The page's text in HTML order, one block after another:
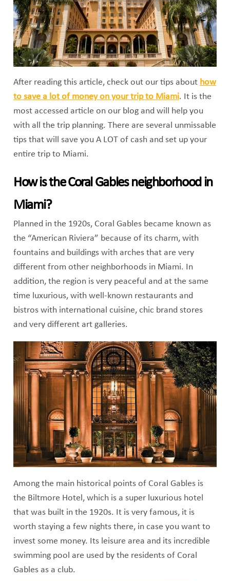
After reading this article, check out our tips about how
to save a lot of money on your trip to Miami. It is the
most accessed article on our blog and will help you
with all the trip planning. There are several unmissable
tips that will save you A LOT of cash and set up your
entire trip to Miami.
How is the Coral Gables neighborhood in
Miami?
Planned in the 1920s, Coral Gables became known as
the “American Riviera” because of its charm, with
fountains and buildings with arches that are very
different from other neighborhoods in Miami. In
addition, the region is very peaceful and at the same
time luxurious, with well-known restaurants and
bistros with international cuisine, chic brand stores
and very different art galleries.
Among the main historical points of Coral Gables is
the Biltmore Hotel, which is a super luxurious hotel
that was built in the 1920s. It is very famous, it is
worth staying a few nights there, in case you want to
invest some money. Its leisure area and its incredible
swimming pool are used by the residents of Coral
Gables as a club.